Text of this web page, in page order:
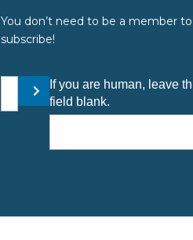
You don’t need to be a member to
subscribe!
Your email address
Submit
If you are human, leave
field blank.